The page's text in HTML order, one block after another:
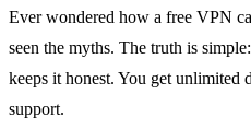
Ever wondered how a free VPN
seen the myths. The truth is
keeps it honest. You get unlimited
support.